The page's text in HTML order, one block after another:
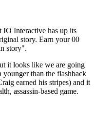
Interactive has up its
story. Earn your 00
story".
it looks like we are going
younger than the flashback
earned his stripes) and it
assassin-based game.